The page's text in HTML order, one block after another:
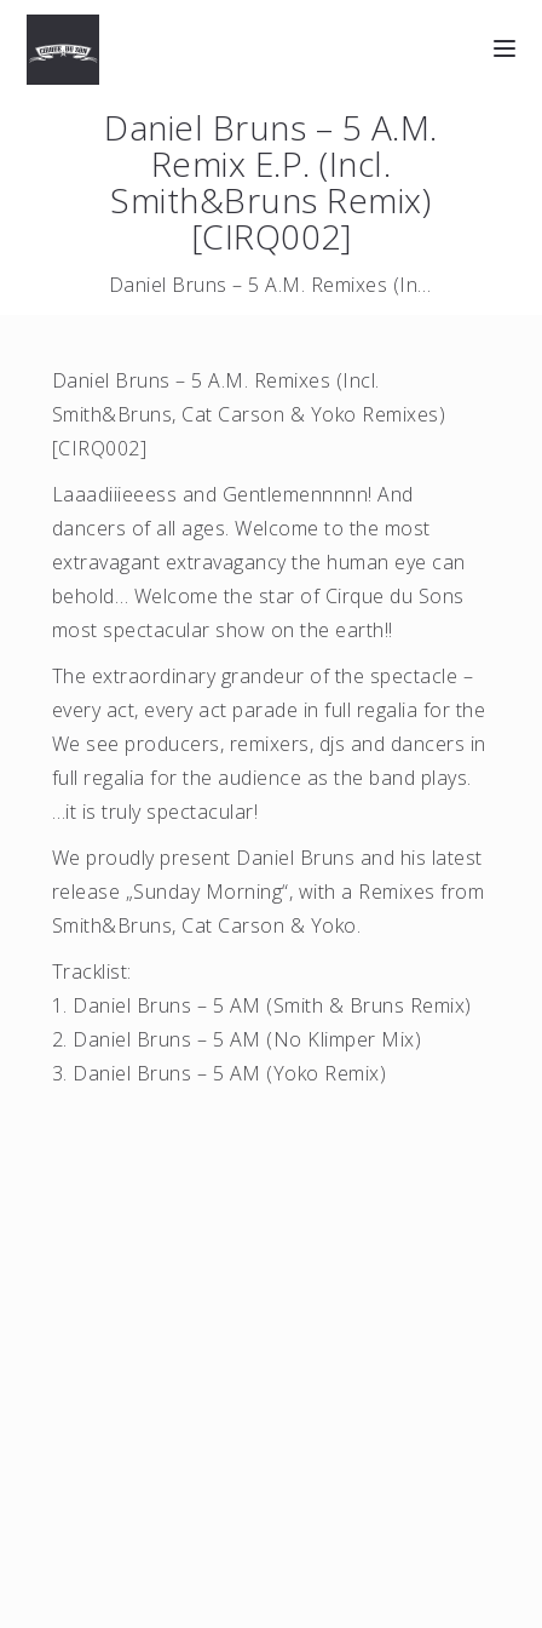
Daniel Bruns – 5 A.M.
Remix E.P. (Incl.
Smith&Bruns Remix)
[CIRQ002]
Daniel Bruns – 5 A.M. Remixes (Incl. Smith&Bruns, Cat Carson …
Daniel Bruns – 5 A.M. Remixes (Incl.
Smith&Bruns, Cat Carson & Yoko Remixes)
[CIRQ002]
Laaadiiieeess and Gentlemennnnn! And
dancers of all ages. Welcome to the most
extravagant extravagancy the human eye can
behold… Welcome the star of Cirque du Sons
most spectacular show on the earth!!
The extraordinary grandeur of the spectacle –
every act, every act parade in full regalia for the
We see producers, remixers, djs and dancers in
full regalia for the audience as the band plays.
…it is truly spectacular!
We proudly present Daniel Bruns and his latest
release „Sunday Morning“, with a Remixes from
Smith&Bruns, Cat Carson & Yoko.
Tracklist:
1. Daniel Bruns – 5 AM (Smith & Bruns Remix)
2. Daniel Bruns – 5 AM (No Klimper Mix)
3. Daniel Bruns – 5 AM (Yoko Remix)